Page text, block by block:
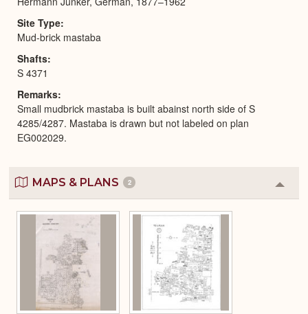
Site Type
Mud-brick mastaba
Shafts
S 4371
Remarks
Small mudbrick mastaba is built abainst north side of S
4285/4287. Mastaba is drawn but not labeled on plan
EG002029.
MAPS & PLANS 2
or